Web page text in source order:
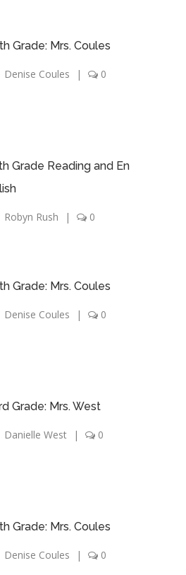
Grade: Mrs. Coules
Denise Coules | 0
Grade Reading and En
Robyn Rush | 0
Grade: Mrs. Coules
Denise Coules | 0
Grade: Mrs. West
Danielle West | 0
Grade: Mrs. Coules
Denise Coules | 0